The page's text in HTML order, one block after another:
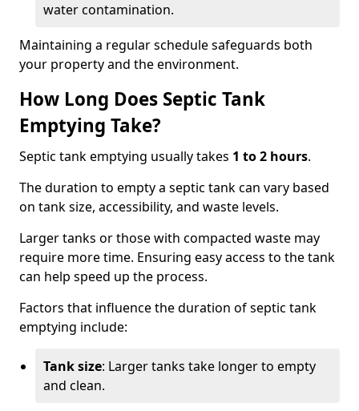
water contamination.
Maintaining a regular schedule safeguards both
your property and the environment.
How Long Does Septic Tank
Emptying Take?
Septic tank emptying usually takes 1 to 2 hours.
The duration to empty a septic tank can vary based
on tank size, accessibility, and waste levels.
Larger tanks or those with compacted waste may
require more time. Ensuring easy access to the tank
can help speed up the process.
Factors that influence the duration of septic tank
emptying include:
Tank size: Larger tanks take longer to empty
and clean.